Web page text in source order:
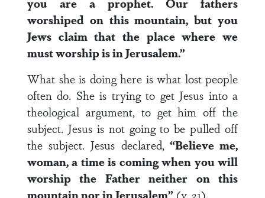
worshiped on this mountain, but you
Jews claim that the place where we
must worship is in Jerusalem.”
What she is doing here is what lost people
often do. She is trying to get Jesus into a
theological argument, to get him off the
subject. Jesus is not going to be pulled off
the subject. Jesus declared,“Believe me,
woman, a time is coming when you will
worship the Father neither on this
mountain nor in Jerusalem” (v. 21).